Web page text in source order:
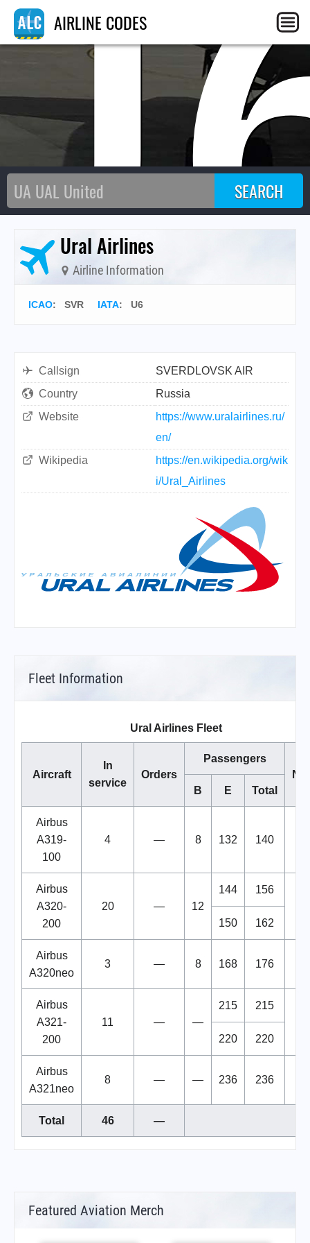
AIRLINE CODES
Ural Airlines
Airline Information
ICAO: SVR IATA: U6
Callsign
SVERDLOVSK AIR
Country
Russia
Website
https://www.uralairlines.ru/
en/
Wikipedia
https://en.wikipedia.org/wik
i/Ural_Airlines
Fleet Information
Ural Airlines Fleet
Aircraft
In
service
Orders
Passengers
B
E Total
Airbus
A319-
100
4 — 8 132 140
Airbus
A320-
200
20 — 12
144 156
150 162
Airbus
A320neo
3 — 8 168 176
Airbus
A321-
200
11 — —
215 215
220 220
Airbus
A321neo
8 — — 236 236
Total 46 —
Featured Aviation Merch